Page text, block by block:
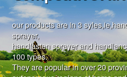
our products are in 3
sprayer,
handfasten sprayer and
100 types.
They are popular in over 20